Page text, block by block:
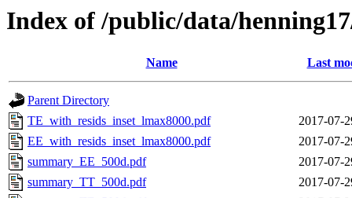
Index of /public/data/
Name Last
Parent Directory
TE_with_resids_inset_lmax8000.pdf
2017-07-
EE_with_resids_inset_lmax8000.pdf
2017-07-
summary_EE_500d.pdf
2017-07-
summary_TT_500d.pdf
2017-07-